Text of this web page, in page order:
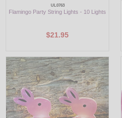
UL0763
Flamingo Party String Lights - 10 Lights
$21.95